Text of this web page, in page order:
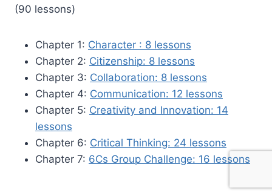
(90 lessons)
Chapter 1: Character : 8 lessons
Chapter 2: Citizenship: 8 lessons
Chapter 3: Collaboration: 8 lessons
Chapter 4: Communication: 12 lessons
Chapter 5: Creativity and Innovation: 14
lessons
Chapter 6: Critical Thinking: 24 lessons
Chapter 7: 6Cs Group Challenge: 16 lessons